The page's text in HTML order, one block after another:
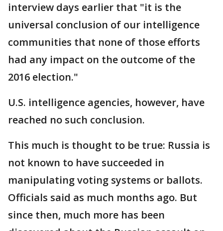
interview days earlier that "it is the
universal conclusion of our intelligence
communities that none of those efforts
had any impact on the outcome of the
2016 election."
U.S. intelligence agencies, however, have
reached no such conclusion.
This much is thought to be true: Russia is
not known to have succeeded in
manipulating voting systems or ballots.
Officials said as much months ago. But
since then, much more has been